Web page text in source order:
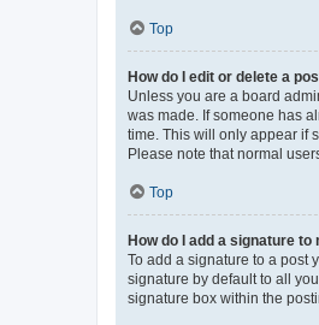
Top
How do I edit or delete a
Unless you are a board
was made. If someone has
time. This will only appear if
Please note that normal
Top
How do I add a signature to
To add a signature to a post
signature by default to all
signature box within the